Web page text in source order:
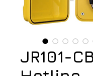
JR101-